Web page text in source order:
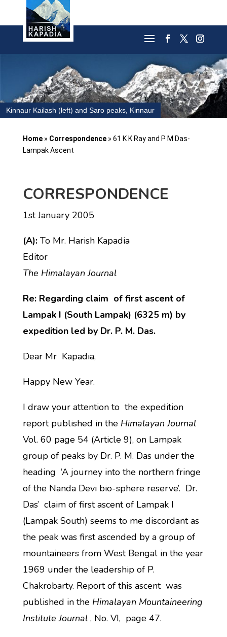
Kinnaur Kailash (left) and Saro peaks, Kinnaur
Home» Correspondence» 61 K K Ray and P M Das-
Lampak Ascent
CORRESPONDENCE
1st January 2005
(A):To Mr. Harish Kapadia
Editor
The Himalayan Journal
Re: Regarding claim of first ascent of
Lampak I (South Lampak) (6325 m) by
expedition led by Dr. P. M. Das.
Dear Mr Kapadia,
Happy New Year.
I draw your attention to the expedition
report published in the Himalayan Journal
Vol. 60 page 54 (Article 9), on Lampak
group of peaks by Dr. P. M. Das under the
heading ‘A journey into the northern fringe
of the Nanda Devi bio-sphere reserve’. Dr.
Das’ claim of first ascent of Lampak I
(Lampak South) seems to me discordant as
the peak was first ascended by a group of
mountaineers from West Bengal in the year
1969 under the leadership of P.
Chakrobarty. Report of this ascent was
published in the Himalayan Mountaineering
Institute Journal, No. VI, page 47.